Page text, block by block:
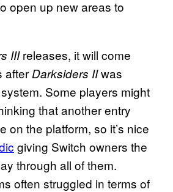
open up new areas to
IIIreleases, it will come
after Darksiders IIwas
Some players might
that another entry
on the platform, so it’s nice
giving Switch owners the
through all of them.
often struggled in terms of